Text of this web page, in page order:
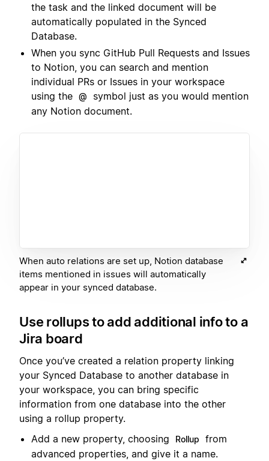
the task and the linked document will be
automatically populated in the Synced
Database.
When you sync GitHub Pull Requests and Issues
to Notion, you can search and mention
individual PRs or Issues in your workspace
using the @
symbol just as you would mention
any Notion document.
When auto relations are set up, Notion database
items mentioned in issues will automatically
appear in your synced database.
Use rollups to add additional info to a
Jira board
Once you’ve created a relation property linking
your Synced Database to another database in
your workspace, you can bring specific
information from one database into the other
using a rollup property.
Add a new property, choosing
Rollup
from
advanced properties, and give it a name.